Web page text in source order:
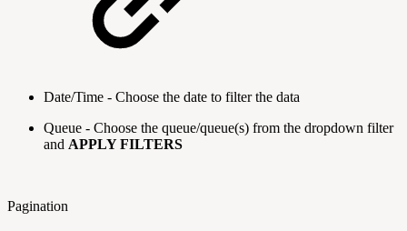
Date/Time - Choose the date to filter the data
Queue - Choose the queue/queue(s) from the dropdown filter
and APPLY FILTERS
Pagination